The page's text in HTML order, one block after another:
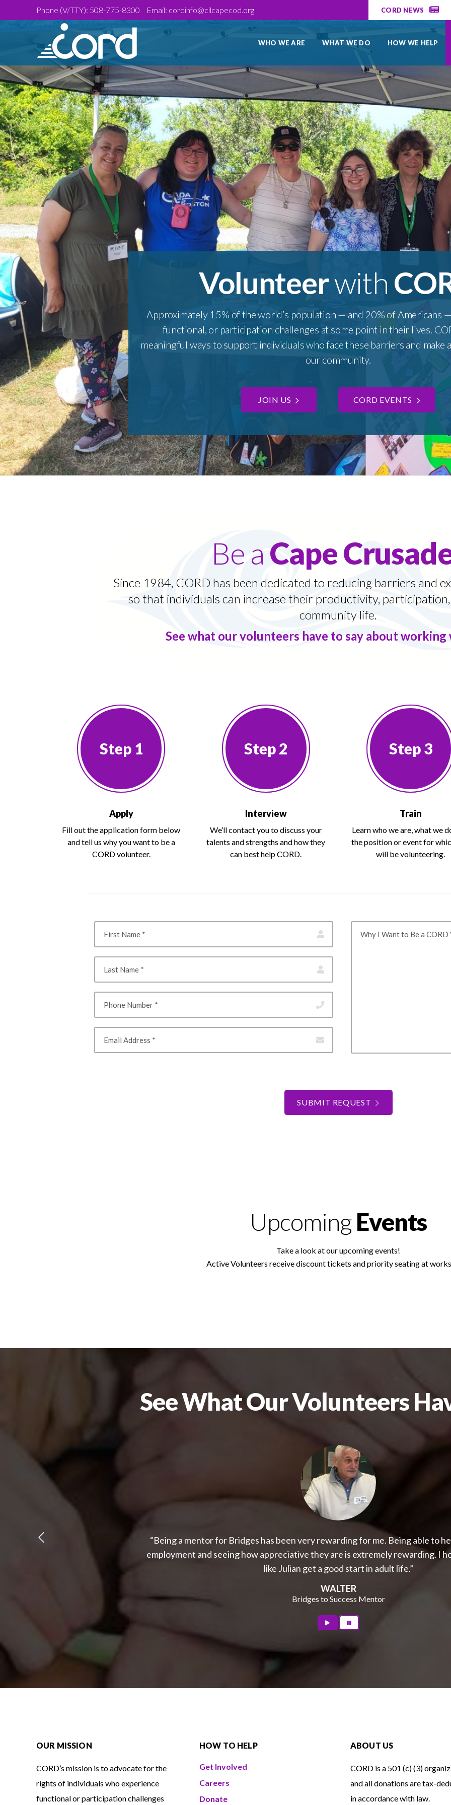
to
map
Phone (V/TTY): 508-775-8300 Email: cordinfo@cilcapecod.org CORD NEWS
WHO WE ARE WHAT WE DO HOW WE HELP
Volunteerwith
Approximately 15% of the world’s population — and 20% of Americans —
functional, or participation challenges at some point in their lives.
meaningful ways to support individuals who face these barriers and make
our community.
JOIN US CORD EVENTS
Be a Cape
Since 1984, CORD has been dedicated to reducing barriers and
so that individuals can increase their productivity,
community life.
See what our volunteers have to say about working
Step 1
Apply
Fill out the application form below
and tell us why you want to be a
CORD volunteer.
Step 2
Interview
We’ll contact you to discuss your
talents and strengths and how they
can best help CORD.
Step 3
Train
Learn who we are, what we
the position or event for
will be volunteering.
SUBMIT REQUEST
UpcomingEvents
Take a look at our upcoming events!
Active Volunteers receive discount tickets and priority seating at
See What Our Volunteers
“Being a mentor for Bridges has been very rewarding for me. Being able to
employment and seeing how appreciative they are is extremely rewarding. I
like Julian get a good start in adult life.”
WALTER
Bridges to Success Mentor
OUR MISSION
CORD’s mission is to advocate for the
rights of individuals who experience
functional or participation challenges
HOW TO HELP
Get Involved
Careers
Donate
ABOUT US
CORD is a 501 (c) (3)
and all donations are tax-
in accordance with law.